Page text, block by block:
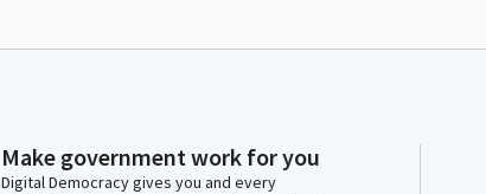
Make government work for you
Digital Democracy gives you and every